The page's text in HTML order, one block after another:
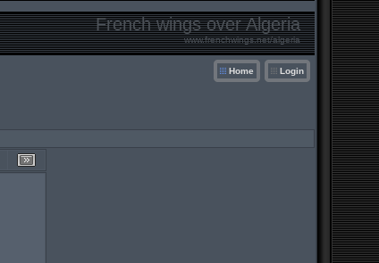
French wings over Algeria
www.frenchwings.net/algeria
Home Login